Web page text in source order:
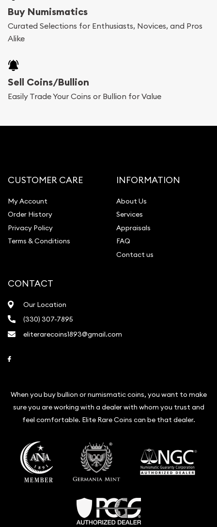
Buy Numismatics
Curated Selections for Enthusiasts, Novices, and Pros
Alike
Sell Coins/Bullion
Easily Trade Your Coins or Bullion for Value
CUSTOMER CARE
My Account
Order History
Privacy Policy
Terms & Conditions
INFORMATION
About Us
Services
Appraisals
FAQ
Contact us
CONTACT
Our Location
(330) 307-7895
eliterarecoins1893@gmail.com
When you buy bullion or numismatic coins, you want to make
sure you are working with a dealer with whom you trust and
feel comfortable. Elite Rare Coins can be that dealer.